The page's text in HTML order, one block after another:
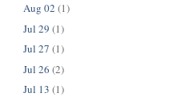
Aug 02 (1)
Jul 29 (1)
Jul 27 (1)
Jul 26 (2)
Jul 13 (1)